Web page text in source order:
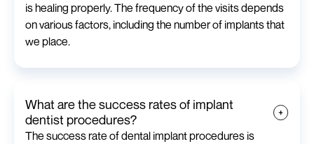
is healing properly. The frequency of the visits depends
on various factors, including the number of implants that
we place.
What are the success rates of implant
dentist procedures?
The success rate of dental implant procedures is